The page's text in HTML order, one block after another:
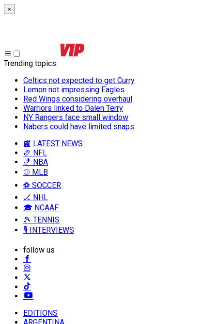
×
Trending topics:
Celtics not expected to get Curry
Lemon not impressing Eagles
Red Wings considering overhaul
Warriors linked to Dalen Terry
NY Rangers face small window
Nabers could have limited snaps
📰 LATEST NEWS
🏈 NFL
🏀 NBA
⚾ MLB
⚽ SOCCER
🏒 NHL
🎓 NCAAF
🎾 TENNIS
🎙️ INTERVIEWS
follow us
EDITIONS